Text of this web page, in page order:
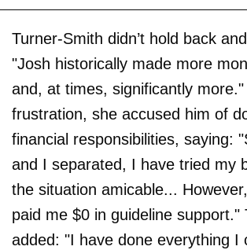
Turner-Smith didn’t hold back
"Josh historically made more
and, at times, significantly
frustration, she accused him of
financial responsibilities, saying:
and I separated, I have tried my
the situation amicable...
paid me $0 in guideline support."
added: "I have done everything I